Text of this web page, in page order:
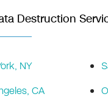
Destruction
NY
CA